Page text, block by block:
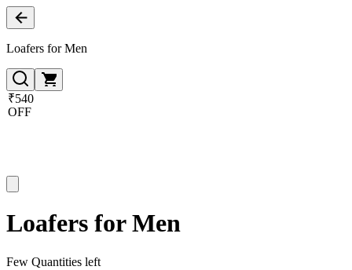
Loafers for Men
₹540
OFF
Loafers for Men
Few Quantities left